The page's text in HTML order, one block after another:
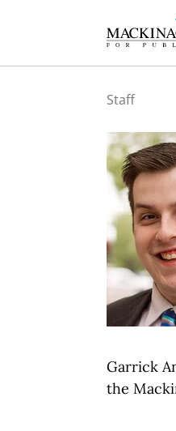
Staff
Garrick
the